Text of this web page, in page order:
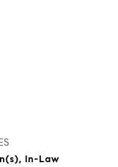
In-Law